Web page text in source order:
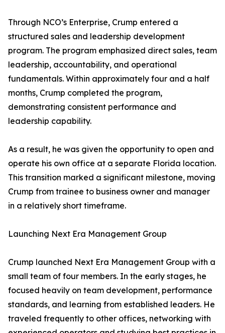
Through NCO’s Enterprise, Crump entered a
structured sales and leadership development
program. The program emphasized direct sales, team
leadership, accountability, and operational
fundamentals. Within approximately four and a half
months, Crump completed the program,
demonstrating consistent performance and
leadership capability.
As a result, he was given the opportunity to open and
operate his own office at a separate Florida location.
This transition marked a significant milestone, moving
Crump from trainee to business owner and manager
in a relatively short timeframe.
Launching Next Era Management Group
Crump launched Next Era Management Group with a
small team of four members. In the early stages, he
focused heavily on team development, performance
standards, and learning from established leaders. He
traveled frequently to other offices, networking with